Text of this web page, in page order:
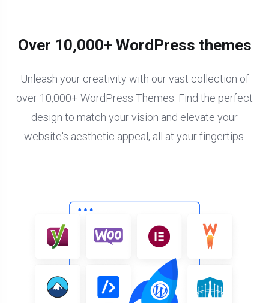
Over 10,000+ WordPress themes
Unleash your creativity with our vast collection of
over 10,000+ WordPress Themes. Find the perfect
design to match your vision and elevate your
website's aesthetic appeal, all at your fingertips.